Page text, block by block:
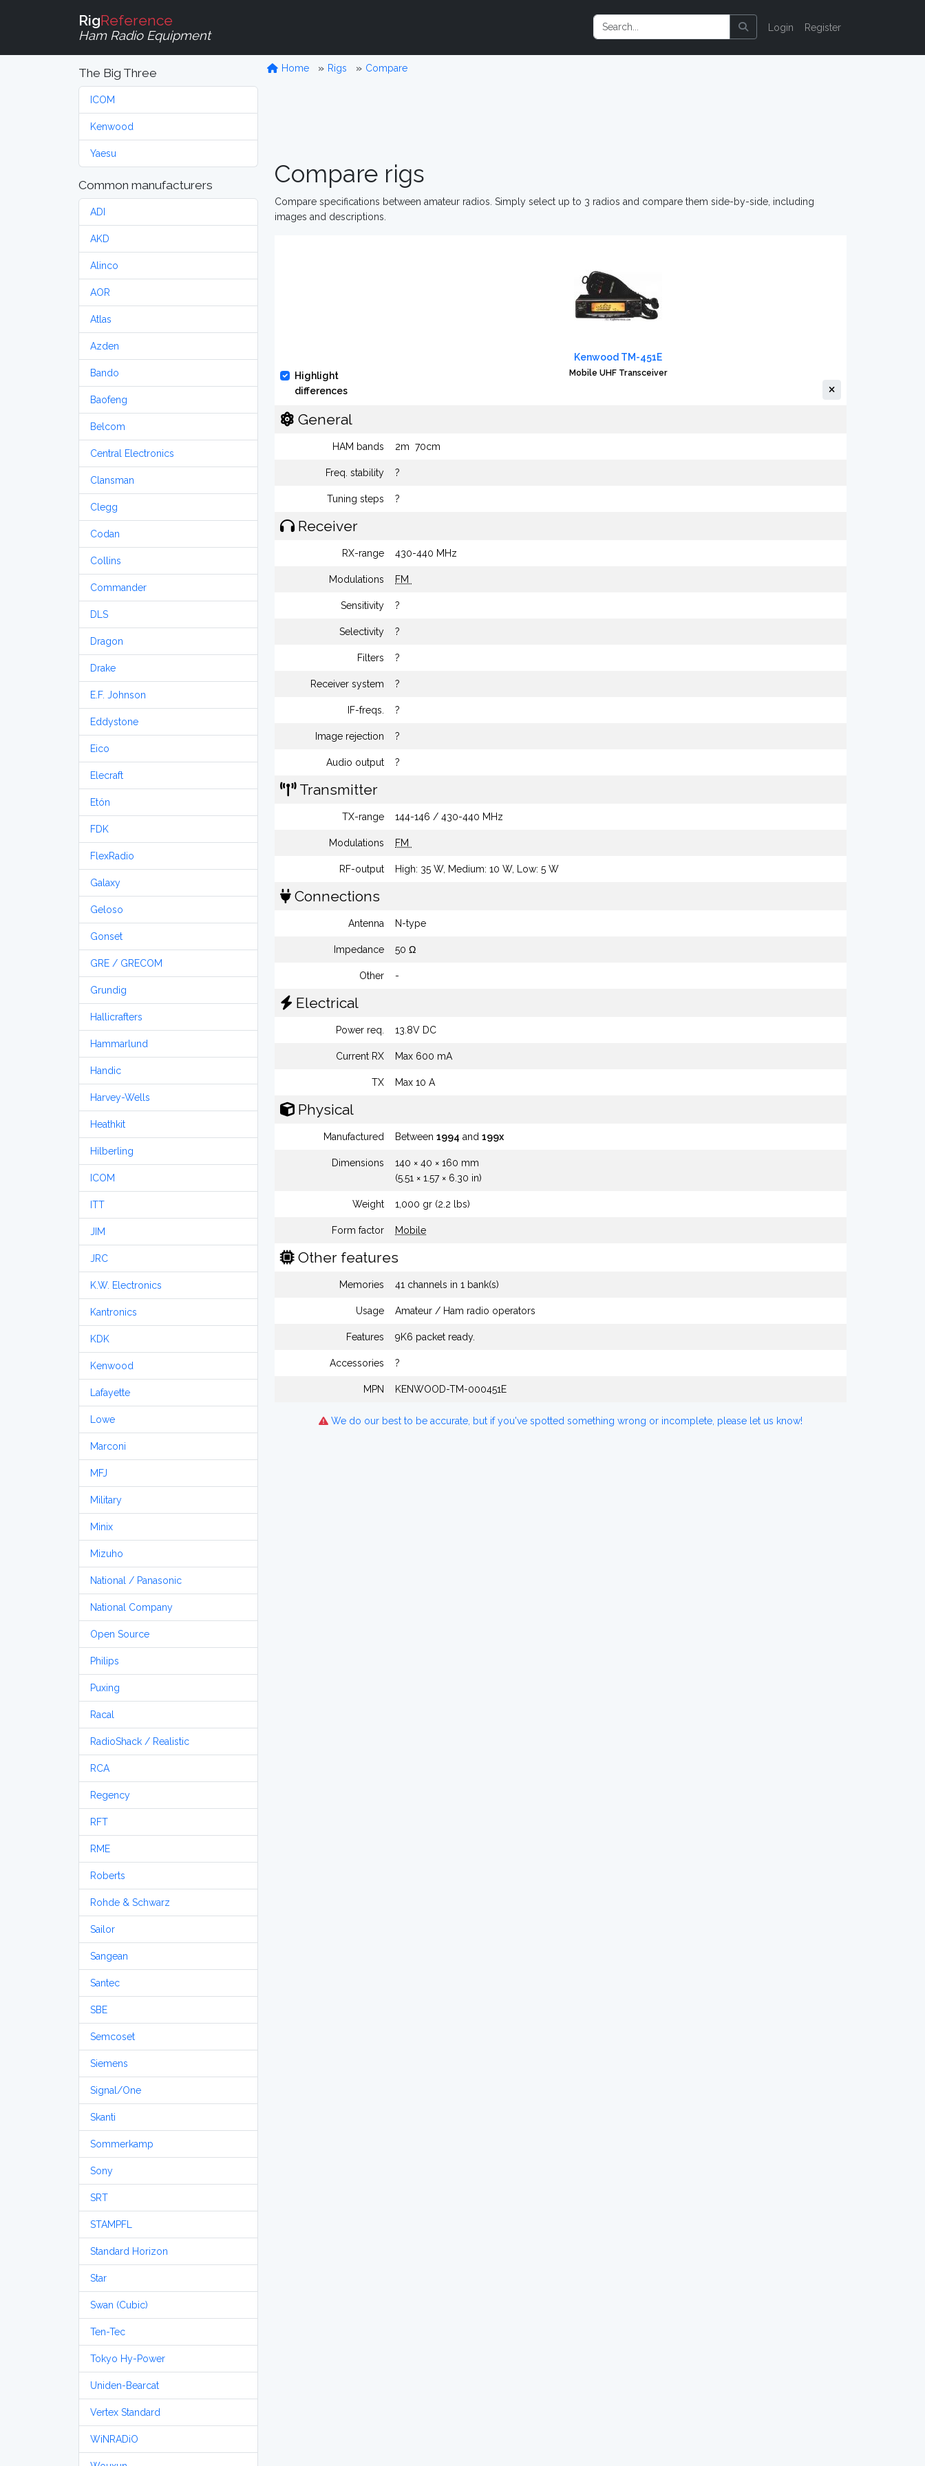
RigReference
Ham Radio Equipment
Login Register
The Big Three
ICOM
Kenwood
Yaesu
Common manufacturers
ADI
AKD
Alinco
AOR
Atlas
Azden
Bando
Baofeng
Belcom
Central Electronics
Clansman
Clegg
Codan
Collins
Commander
DLS
Dragon
Drake
E.F. Johnson
Eddystone
Eico
Elecraft
Etón
FDK
FlexRadio
Galaxy
Geloso
Gonset
GRE / GRECOM
Grundig
Hallicrafters
Hammarlund
Handic
Harvey-Wells
Heathkit
Hilberling
ICOM
ITT
JIM
JRC
K.W. Electronics
Kantronics
KDK
Kenwood
Lafayette
Lowe
Marconi
MFJ
Military
Minix
Mizuho
National / Panasonic
National Company
Open Source
Philips
Puxing
Racal
RadioShack / Realistic
RCA
Regency
RFT
RME
Roberts
Rohde & Schwarz
Sailor
Sangean
Santec
SBE
Semcoset
Siemens
Signal/One
Skanti
Sommerkamp
Sony
SRT
STAMPFL
Standard Horizon
Star
Swan (Cubic)
Ten-Tec
Tokyo Hy-Power
Uniden-Bearcat
Vertex Standard
WiNRADiO
Home Rigs Compare
Compare rigs
Compare specifications between amateur radios. Simply select up to 3 radios and compare them side-by-side, including
images and descriptions.
Highlight
differences
Kenwood TM-451E
Mobile UHF Transceiver
General
HAM bands 2m 70cm
Freq. stability ?
Tuning steps ?
Receiver
RX-range 430-440 MHz
Modulations FM
Sensitivity ?
Selectivity ?
Filters ?
Receiver system ?
IF-freqs. ?
Image rejection ?
Audio output ?
Transmitter
TX-range 144-146 / 430-440 MHz
Modulations FM
RF-output High: 35 W, Medium: 10 W, Low: 5 W
Connections
Antenna N-type
Impedance 50 Ω
Other -
Electrical
Power req. 13.8V DC
Current RX Max 600 mA
TX Max 10 A
Physical
Manufactured Between 1994 and 199x
Dimensions
140 × 40 × 160 mm
(5.51 × 1.57 × 6.30 in)
Weight 1,000 gr (2.2 lbs)
Form factor Mobile
Other features
Memories 41 channels in 1 bank(s)
Usage Amateur / Ham radio operators
Features 9K6 packet ready.
Accessories ?
MPN KENWOOD-TM-000451E
We do our best to be accurate, but if you've spotted something wrong or incomplete, please let us know!